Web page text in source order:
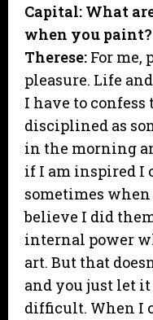
Capital: What
when you paint?
Therese: For me,
pleasure. Life
I have to confess
disciplined as
in the morning
if I am inspired I
sometimes when
believe I did
internal power
art. But that
and you just let it
difficult. When I